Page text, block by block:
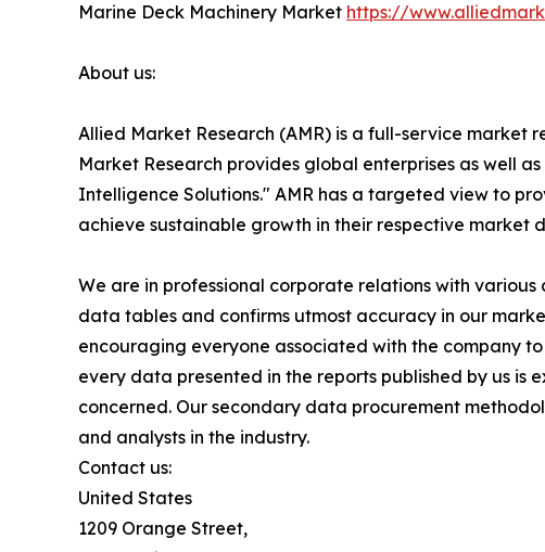
Marine Deck Machinery Market https://
About us:
Allied Market Research (AMR) is a full-service market
Market Research provides global enterprises as well
Intelligence Solutions." AMR has a targeted view to
achieve sustainable growth in their respective market
We are in professional corporate relations with
data tables and confirms utmost accuracy in our
encouraging everyone associated with the company
every data presented in the reports published by us
concerned. Our secondary data procurement
and analysts in the industry.
Contact us:
United States
1209 Orange Street,